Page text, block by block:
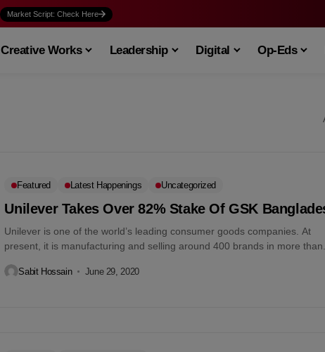
Market Script: Check Here
Creative Works Leadership Digital Op-Eds
Featured Latest Happenings Uncategorized
Unilever Takes Over 82% Stake Of GSK
Unilever is one of the world’s leading consumer goods companies. At
present, it is manufacturing and selling around 400 brands in more
Sabit Hossain June 29, 2020